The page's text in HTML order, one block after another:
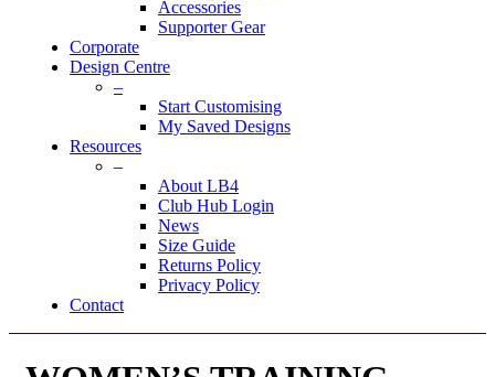
Accessories
Supporter Gear
Corporate
Design Centre
–
Start Customising
My Saved Designs
Resources
–
About LB4
Club Hub Login
News
Size Guide
Returns Policy
Privacy Policy
Contact